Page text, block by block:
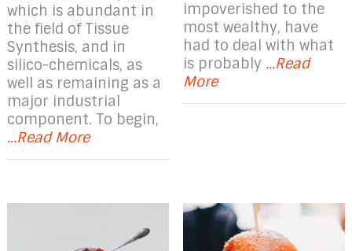
which is abundant in
the field of Tissue
Synthesis, and in
silico-chemicals, as
well as remaining as a
major industrial
component. To begin,
...Read More
impoverished to the
most wealthy, have
had to deal with what
is probably ...Read
More